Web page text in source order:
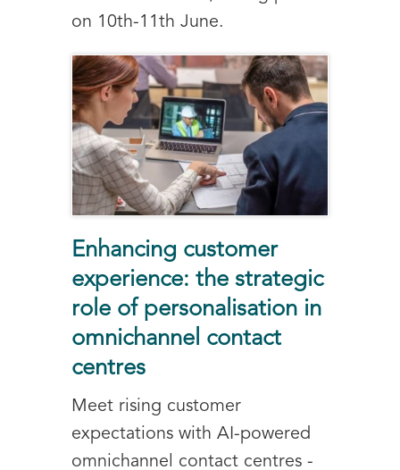
on 10th-11th June.
Enhancing customer
experience: the strategic
role of personalisation in
omnichannel contact
centres
Meet rising customer
expectations with AI-powered
omnichannel contact centres -